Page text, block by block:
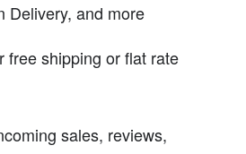
Delivery, and more
free shipping or flat rate
sales, reviews,